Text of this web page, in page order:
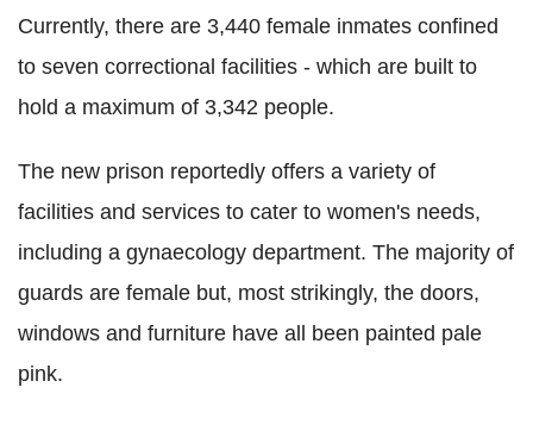
Currently, there are 3,440 female inmates confined
to seven correctional facilities - which are built to
hold a maximum of 3,342 people.
The new prison reportedly offers a variety of
facilities and services to cater to women's needs,
including a gynaecology department. The majority of
guards are female but, most strikingly, the doors,
windows and furniture have all been painted pale
pink.